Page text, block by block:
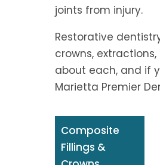
joints from injury.
Restorative
crowns,
about each, and if
Marietta Premier
Composite
Fillings &